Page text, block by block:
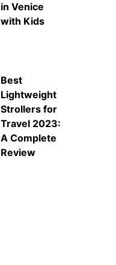
in Venice
with Kids
Best
Lightweight
Strollers for
Travel 2023:
A Complete
Review